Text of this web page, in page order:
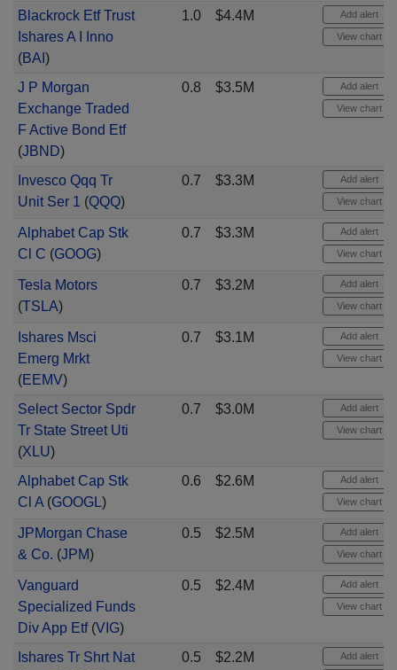
Blackrock Etf Trust
Ishares A I Inno
(BAI )
1.0 $4.4M Add alert
View chart
J P Morgan
Exchange Traded
F Active Bond Etf
(JBND)
0.8 $3.5M Add alert
View chart
Invesco Qqq Tr
Unit Ser 1 (QQQ)
0.7 $3.3M Add alert
View chart
Alphabet Cap Stk
Cl C (GOOG)
0.7 $3.3M Add alert
View chart
Tesla Motors
(TSLA)
0.7 $3.2M Add alert
View chart
Ishares Msci
Emerg Mrkt
(EEMV)
0.7 $3.1M Add alert
View chart
Select Sector Spdr
Tr State Street Uti
(XLU)
0.7 $3.0M Add alert
View chart
Alphabet Cap Stk
Cl A(GOOGL)
0.6 $2.6M Add alert
View chart
JPMorgan Chase
& Co. (JPM)
0.5 $2.5M Add alert
View chart
Vanguard
Specialized Funds
Div App Etf(VIG)
0.5 $2.4M Add alert
View chart
Ishares Tr Shrt Nat
0.5 $2.2M Add alert